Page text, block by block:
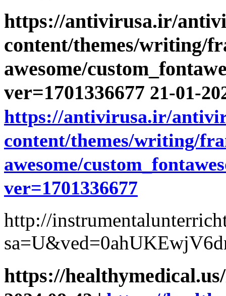
https://antivirusa.ir/
content/themes/writing/
awesome/
ver=1701336677 21-01-
https://antivirusa.ir/
content/themes/writing/
awesome/
ver=1701336677
http://
https://